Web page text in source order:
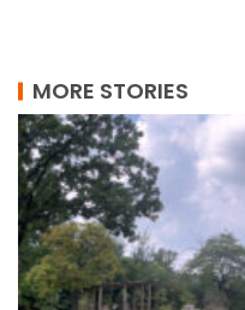
MORE STORIES